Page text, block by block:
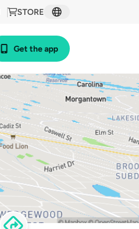
STORE
Get the app